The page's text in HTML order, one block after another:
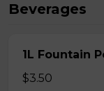
Beverages
1L Fountain
$3.50